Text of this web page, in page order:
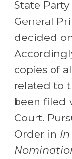
State
General
decided
copies of
related to
been filed
Court.
Order in